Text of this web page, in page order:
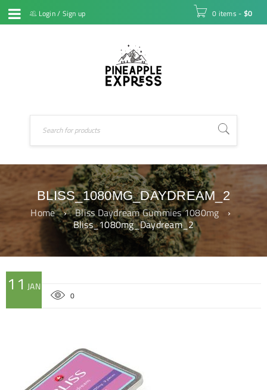
Login/ Sign up 0 items - $0
BLISS_1080MG_DAYDREAM_2
Home › Bliss Daydream Gummies 1080mg
›
Bliss_1080mg_Daydream_2
11 JAN
0